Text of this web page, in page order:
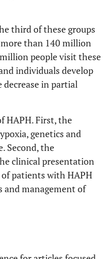
third of these groups
than 140 million
people visit these
individuals develop
decrease in partial
HAPH. First, the
genetics and
Second, the
clinical presentation
patients with HAPH
and management of